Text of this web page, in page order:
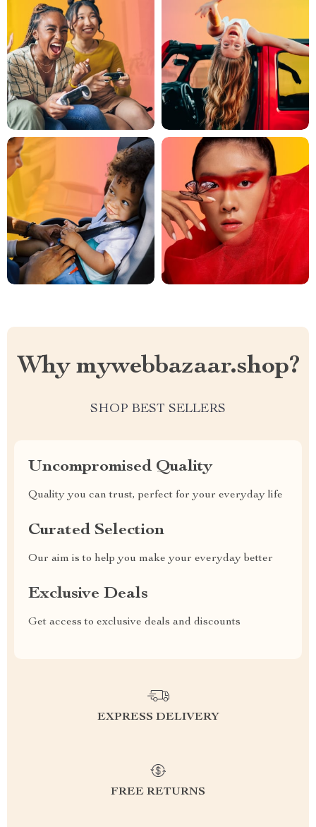
Why mywebbazaar.shop?
SHOP BEST SELLERS
Uncompromised Quality
Quality you can trust, perfect for your everyday life
Curated Selection
Our aim is to help you make your everyday better
Exclusive Deals
Get access to exclusive deals and discounts
EXPRESS DELIVERY
FREE RETURNS